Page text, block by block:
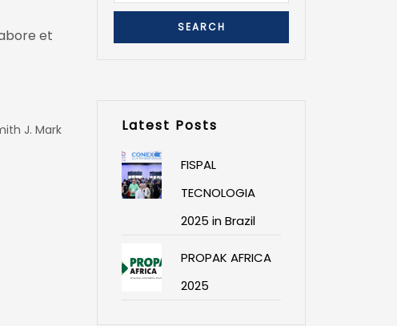
et
J. Mark Latest Posts
FISPAL
TECNOLOGIA
2025 in Brazil
PROPAK AFRICA
2025